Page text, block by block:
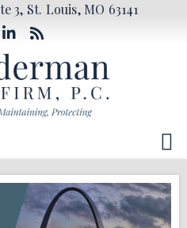
3, St. Louis, MO 63141